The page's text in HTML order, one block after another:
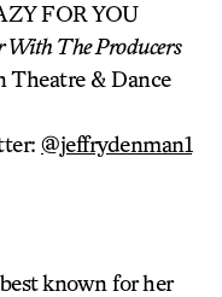
FOR YOU
With The Producers
Theatre & Dance
@jeffrydenman1
known for her